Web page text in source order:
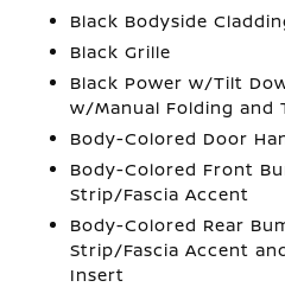
Black Bodyside
Black Grille
Black Power w/Tilt
w/Manual Folding and
Body-Colored Door
Body-Colored Front
Strip/Fascia Accent
Body-Colored Rear
Strip/Fascia Accent
Insert